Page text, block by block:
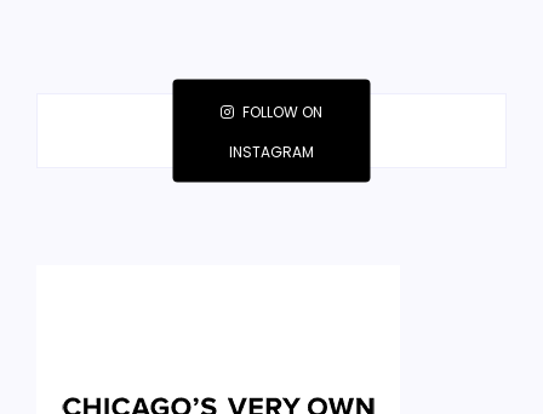
FOLLOW ON
INSTAGRAM